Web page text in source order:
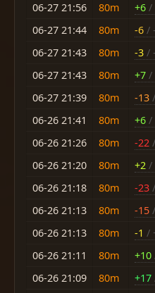
06-27 21:56
80m +6 /
06-27 21:44
80m -6 / -
06-27 21:43
80m -3 / -
06-27 21:43
80m +7 /
06-27 21:39
80m -13
06-26 21:41
80m +6 /
06-26 21:26
80m -22
06-26 21:20
80m +2 /
06-26 21:18
80m -23
06-26 21:13
80m -15
06-26 21:13
80m -1 /
06-26 21:11
80m +10
06-26 21:09
80m +17